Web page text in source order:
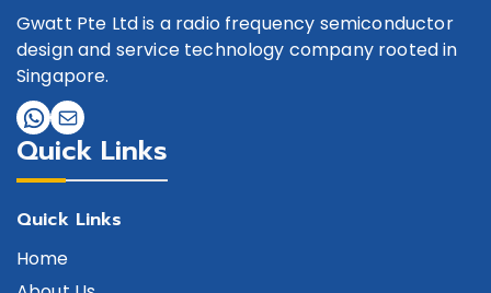
Gwatt Pte Ltd is a radio frequency semiconductor
design and service technology company rooted in
Singapore.
Quick Links
Quick Links
Home